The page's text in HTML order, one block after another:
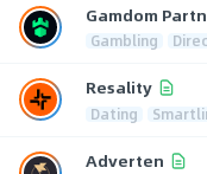
Gamdom
Gambling
Resality
Dating
Adverten